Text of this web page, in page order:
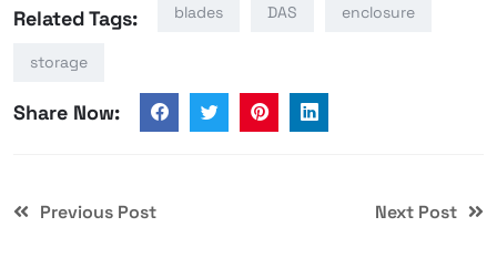
Related Tags: blades DAS enclosure
storage
Share Now:
Previous Post Next Post